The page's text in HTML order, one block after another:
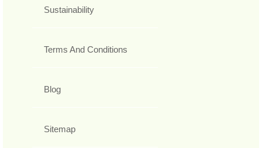
Sustainability
Terms And Conditions
Blog
Sitemap